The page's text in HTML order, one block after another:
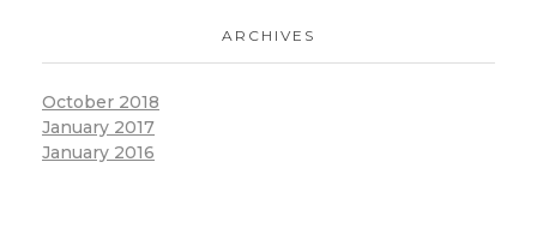
ARCHIVES
October 2018
January 2017
January 2016